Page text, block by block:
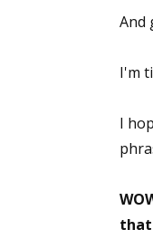
And
I'm
I
that